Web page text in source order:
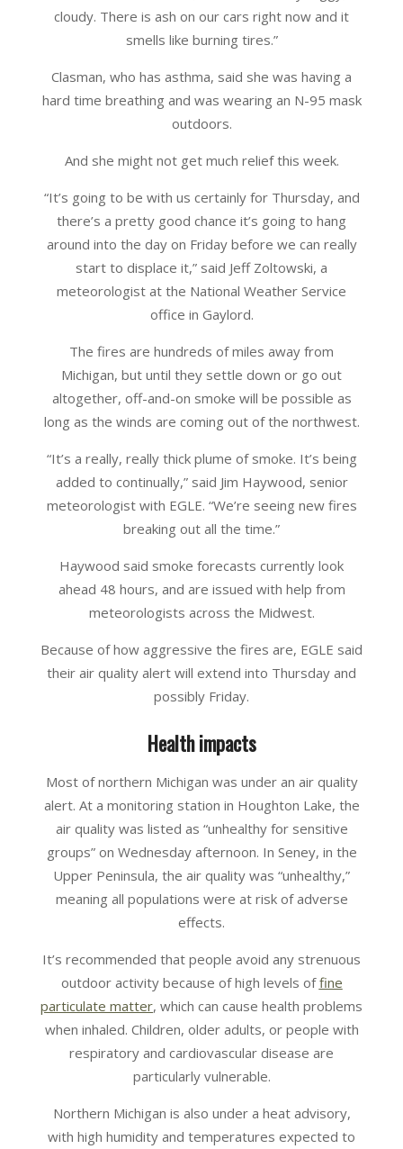
cloudy. There is ash on our cars right now and it
smells like burning tires.”
Clasman, who has asthma, said she was having a
hard time breathing and was wearing an N-95 mask
outdoors.
And she might not get much relief this week.
“It’s going to be with us certainly for Thursday, and
there’s a pretty good chance it’s going to hang
around into the day on Friday before we can really
start to displace it,” said Jeff Zoltowski, a
meteorologist at the National Weather Service
office in Gaylord.
The fires are hundreds of miles away from
Michigan, but until they settle down or go out
altogether, off-and-on smoke will be possible as
long as the winds are coming out of the northwest.
“It’s a really, really thick plume of smoke. It’s being
added to continually,” said Jim Haywood, senior
meteorologist with EGLE. “We’re seeing new fires
breaking out all the time.”
Haywood said smoke forecasts currently look
ahead 48 hours, and are issued with help from
meteorologists across the Midwest.
Because of how aggressive the fires are, EGLE said
their air quality alert will extend into Thursday and
possibly Friday.
Health impacts
Most of northern Michigan was under an air quality
alert. At a monitoring station in Houghton Lake, the
air quality was listed as “unhealthy for sensitive
groups” on Wednesday afternoon. In Seney, in the
Upper Peninsula, the air quality was “unhealthy,”
meaning all populations were at risk of adverse
effects.
It’s recommended that people avoid any strenuous
outdoor activity because of high levels offine
particulate matter, which can cause health problems
when inhaled. Children, older adults, or people with
respiratory and cardiovascular disease are
particularly vulnerable.
Northern Michigan is also under a heat advisory,
with high humidity and temperatures expected to